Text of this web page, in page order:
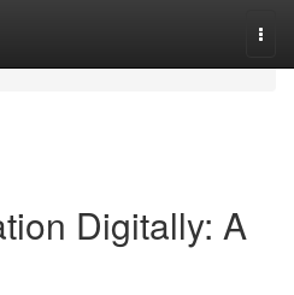
Digitally: A